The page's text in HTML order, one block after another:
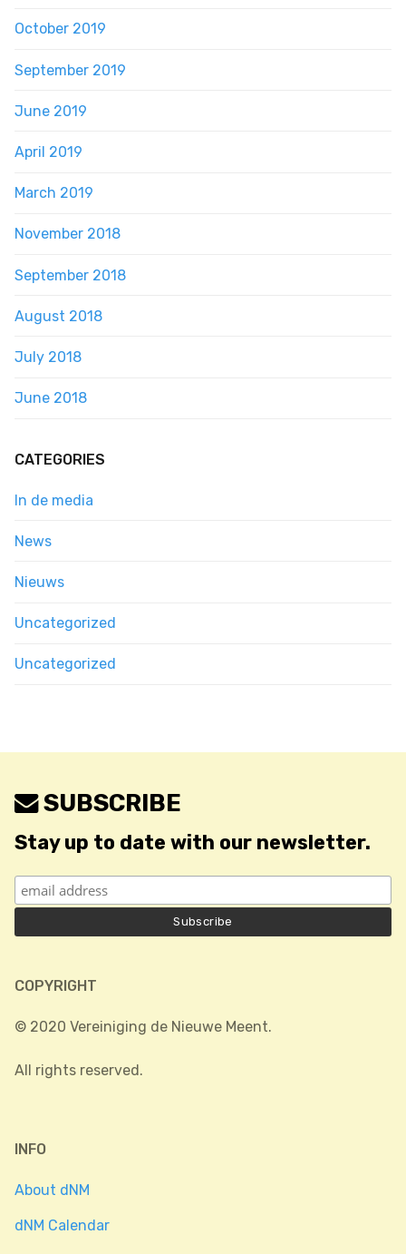
October 2019
September 2019
June 2019
April 2019
March 2019
November 2018
September 2018
August 2018
July 2018
June 2018
CATEGORIES
In de media
News
Nieuws
Uncategorized
Uncategorized
SUBSCRIBE
Stay up to date with our newsletter.
COPYRIGHT
© 2020 Vereiniging de Nieuwe Meent.
All rights reserved.
INFO
About dNM
dNM Calendar